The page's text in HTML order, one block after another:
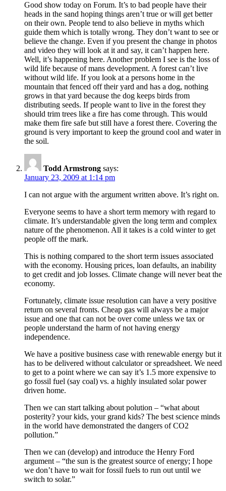
Good show today on Forum. It’s to bad people have their
heads in the sand hoping things aren’t true or will get better
on their own. People tend to also believe in myths which
guide them which is totally wrong. They don’t want to see or
believe the change. Even if you present the change in photos
and video they will look at it and say, it can’t happen here.
Well, it’s happening here. Another problem I see is the loss of
wild life because of mans development. A forest can’t live
without wild life. If you look at a persons home in the
mountain that fenced off their yard and has a dog, nothing
grows in that yard because the dog keeps birds from
distributing seeds. If people want to live in the forest they
should trim trees like a fire has come through. This would
make them fire safe but still have a forest there. Covering the
ground is very important to keep the ground cool and water in
the soil.
Todd Armstrong says:
January 23, 2009 at 1:14 pm
I can not argue with the argument written above. It’s right on.
Everyone seems to have a short term memory with regard to
climate. It’s understandable given the long term and complex
nature of the phenomenon. All it takes is a cold winter to get
people off the mark.
This is nothing compared to the short term issues associated
with the economy. Housing prices, loan defaults, an inability
to get credit and job losses. Climate change will never beat the
economy.
Fortunately, climate issue resolution can have a very positive
return on several fronts. Cheap gas will always be a major
issue and one that can not be over come unless we tax or
people understand the harm of not having energy
independence.
We have a positive business case with renewable energy but it
has to be delivered without calculator or spreadsheet. We need
to get to a point where we can say it’s 1.5 more expensive to
go fossil fuel (say coal) vs. a highly insulated solar power
driven home.
Then we can start talking about polution – “what about
posterity? your kids, your grand kids? The best science minds
in the world have demonstrated the dangers of CO2
pollution.”
Then we can (develop) and introduce the Henry Ford
argument – “the sun is the greatest source of energy; I hope
we don’t have to wait for fossil fuels to run out until we
switch to solar.”